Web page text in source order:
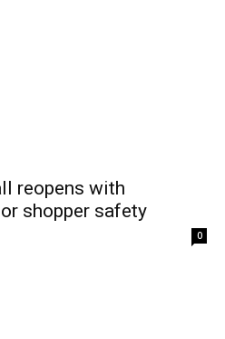
reopens with
shopper safety
0